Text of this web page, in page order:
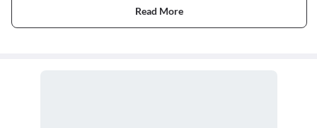
Read More